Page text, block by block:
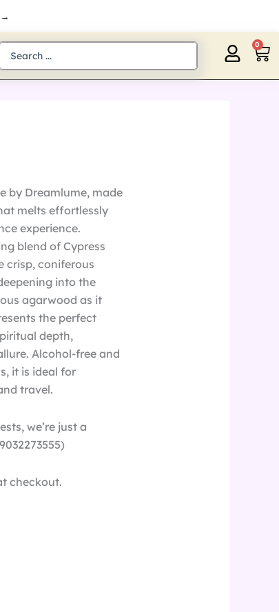
0
by Dreamlume, made
melts effortlessly
experience.
blend of Cypress
crisp, coniferous
into the
agarwood as it
the perfect
depth,
Alcohol-free and
it is ideal for
travel.
we’re just a
checkout.